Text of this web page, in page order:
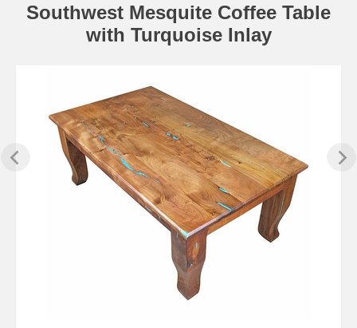
Southwest Mesquite Coffee Table
with Turquoise Inlay